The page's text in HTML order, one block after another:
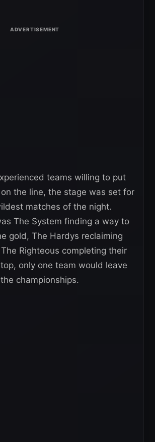
teams willing to put
the line, the stage was set for
matches of the night.
The System finding a way to
gold, The Hardys reclaiming
Righteous completing their
only one team would leave
championships.